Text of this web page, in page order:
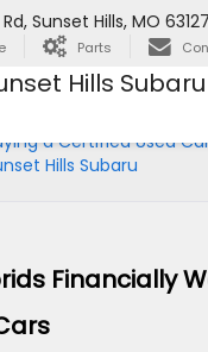
Hills Subaru
Sunset Hills, MO 63127
Parts
a Certified Used
Hills Subaru
Financially